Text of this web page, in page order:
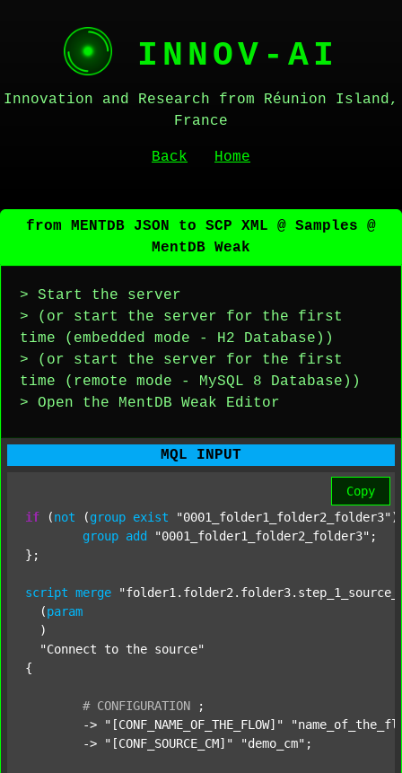
INNOV-AI
Innovation and Research from Réunion Island,
France
Back Home
from MENTDB JSON to SCP XML @ Samples @
MentDB Weak
> Start the server
> (or start the server for the first
time (embedded mode - H2 Database))
> (or start the server for the first
time (remote mode - MySQL 8 Database))
> Open the MentDB Weak Editor
MQL INPUT
Copy
if (not (group exist "0001_folder1_folder2_folder3"
group add "0001_folder1_folder2_folder3" ;
};
script merge
  (
param
  )
"Connect to the source"
{
# CONFIGURATION
;
	->
"[CONF_NAME_OF_THE_FLOW]"
	->
"[CONF_SOURCE_CM]" "demo_cm" ;